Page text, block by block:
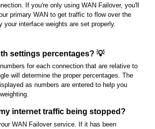
If you're only using WAN Failover, you'll
primary WAN to get traffic to flow over the
your interface weights are set properly.
settings percentages? 💡
for each connection that are relative to
will determine the proper percentages. The
as numbers are entered to help you
internet traffic being stopped?
WAN Failover service. If it has been